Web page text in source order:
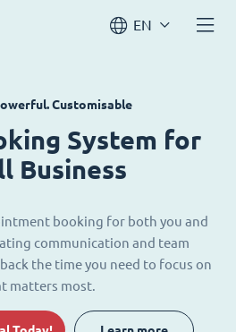
EN
Customisable
System for
Business
booking for both you and
communication and team
the time you need to focus on
matters most.